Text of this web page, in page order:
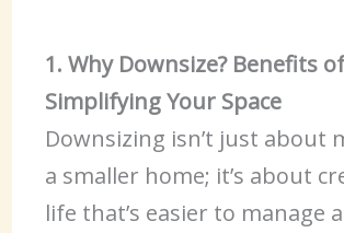
1. Why Downsize? Benefits of
Simplifying Your Space
Downsizing isn’t just about
a smaller home; it’s about
life that’s easier to manage